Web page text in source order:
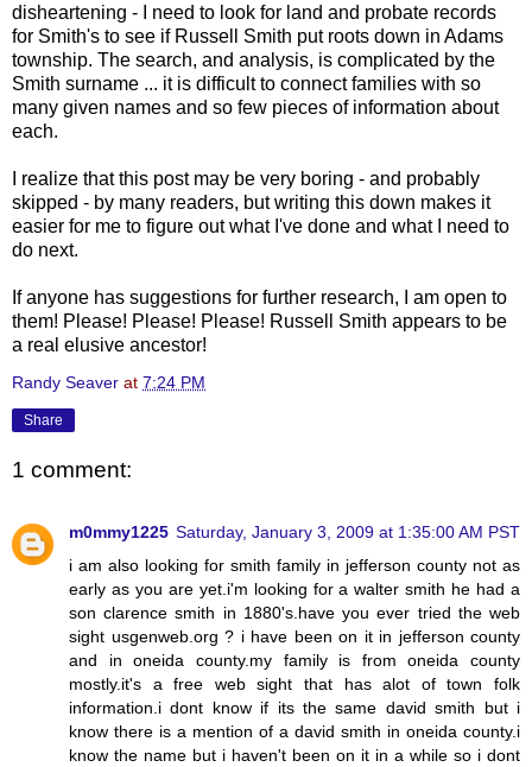
disheartening - I need to look for land and probate records
for Smith's to see if Russell Smith put roots down in Adams
township. The search, and analysis, is complicated by the
Smith surname ... it is difficult to connect families with so
many given names and so few pieces of information about
each.
I realize that this post may be very boring - and probably
skipped - by many readers, but writing this down makes it
easier for me to figure out what I've done and what I need to
do next.
If anyone has suggestions for further research, I am open to
them! Please! Please! Please! Russell Smith appears to be
a real elusive ancestor!
Randy Seaver at 7:24 PM
Share
1 comment:
m0mmy1225 Saturday, January 3, 2009 at 1:35:00 AM PST
i am also looking for smith family in jefferson county not as
early as you are yet.i'm looking for a walter smith he had a
son clarence smith in 1880's.have you ever tried the web
sight usgenweb.org ? i have been on it in jefferson county
and in oneida county.my family is from oneida county
mostly.it's a free web sight that has alot of town folk
information.i dont know if its the same david smith but i
know there is a mention of a david smith in oneida county.i
know the name but i haven't been on it in a while so i dont